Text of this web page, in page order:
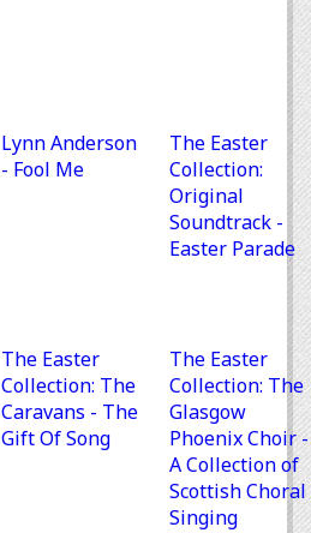
Lynn Anderson
- Fool Me
The Easter
Collection:
Original
Soundtrack -
Easter Parade
The Easter
Collection: The
Caravans - The
Gift Of Song
The Easter
Collection: The
Glasgow
Phoenix Choir -
A Collection of
Scottish Choral
Singing